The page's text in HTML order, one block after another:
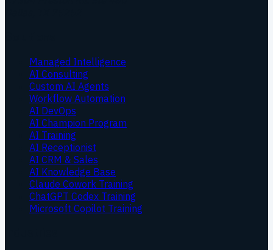
Managed Intelligence
AI Consulting
Custom AI Agents
Workflow Automation
AI DevOps
AI Champion Program
AI Training
AI Receptionist
AI CRM & Sales
AI Knowledge Base
Claude Cowork Training
ChatGPT Codex Training
Microsoft Copilot Training